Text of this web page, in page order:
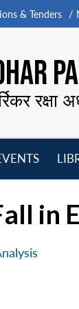
& Tenders
in